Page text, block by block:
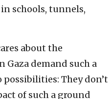
schools, tunnels,
about the
demand such a
They don’t
of such a ground